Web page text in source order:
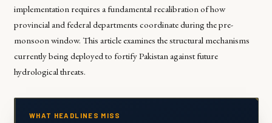
implementation requires a fundamental recalibration of how
provincial and federal departments coordinate during the pre-
monsoon window. This article examines the structural mechanisms
currently being deployed to fortify Pakistan against future
hydrological threats.
WHAT HEADLINES MISS